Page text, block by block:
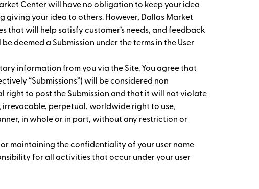
Center will have no obligation to keep your idea
your idea to others. However, Dallas Market
that will help satisfy customer’s needs, and feedback
deemed a Submission under the terms in the User
information from you via the Site. You agree that
“Submissions”) will be considered non
right to post the Submission and that it will not violate
perpetual, worldwide right to use,
in whole or in part, without any restriction or
maintaining the confidentiality of your user name
for all activities that occur under your user